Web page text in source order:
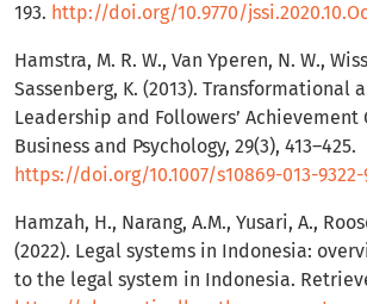
193. http://doi.org/10.9770/
Hamstra, M. R. W., Van Yperen, N. W.,
Sassenberg, K. (2013). Transformational
Leadership and Followers’ Achievement
Business and Psychology, 29(3), 413–425.
https://doi.org/10.1007/s10869-013-9322-
Hamzah, H., Narang, A.M., Yusari, A.,
(2022). Legal systems in Indonesia:
to the legal system in Indonesia.